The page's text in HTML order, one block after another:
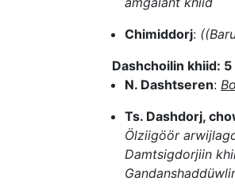
Chimiddorj:
Dashchoilin khiid:
N. Dashtseren:
Ts. Dashdorj,
Ölziigöör
Damtsigdorjiin